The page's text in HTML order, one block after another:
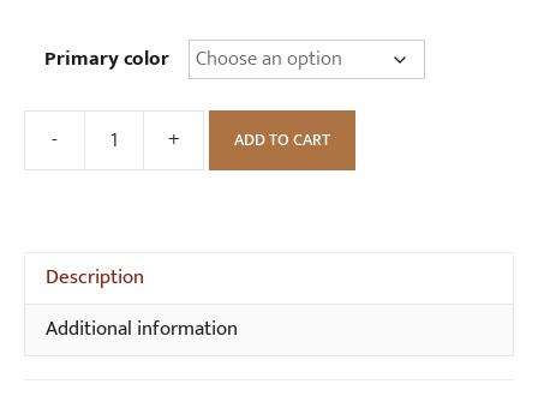
Primary color
-
Wee
+ ADD TO CART
Description
Additional information